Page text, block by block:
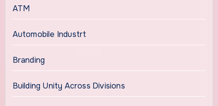
ATM
Automobile Industrt
Branding
Building Unity Across Divisions